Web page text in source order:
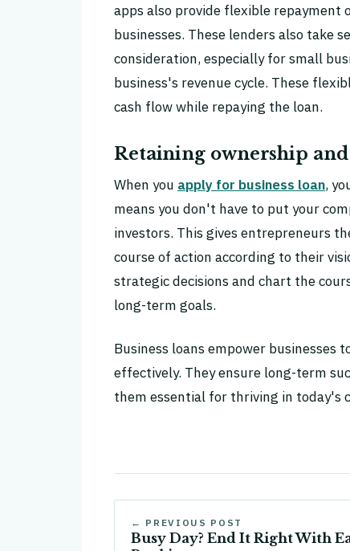
apps also provide flexible
businesses. These lenders also take
consideration, especially for small
business's revenue cycle. These
cash flow while repaying the loan.
Retaining ownership
When you apply for business loan,
means you don't have to put your
investors. This gives entrepreneurs
course of action according to their
strategic decisions and chart the
long-term goals.
Business loans empower businesses
effectively. They ensure long-term
them essential for thriving in today's
← PREVIOUS POST
Busy Day? End It Right With